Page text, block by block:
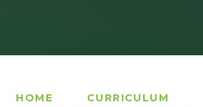
HOME
CURRICULUM